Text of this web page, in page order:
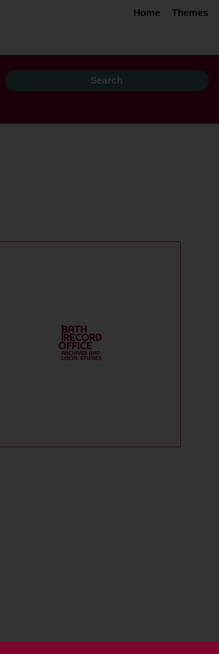
Home Themes